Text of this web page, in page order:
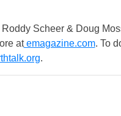
Scheer & Doug
atemagazine.com. To
.